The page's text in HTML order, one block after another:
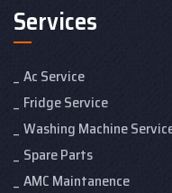
Services
Ac Service
Fridge Service
Washing Machine
Spare Parts
AMC Maintanence